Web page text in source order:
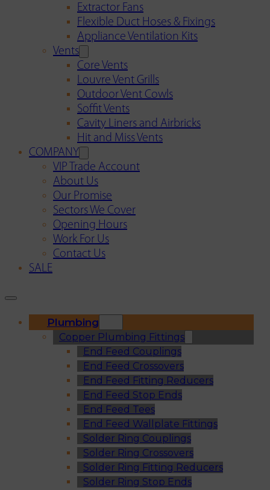
Extractor Fans
Flexible Duct Hoses & Fixings
Appliance Ventilation Kits
Vents
Core Vents
Louvre Vent Grills
Outdoor Vent Cowls
Soffit Vents
Cavity Liners and Airbricks
Hit and Miss Vents
COMPANY
VIP Trade Account
About Us
Our Promise
Sectors We Cover
Opening Hours
Work For Us
Contact Us
SALE
Plumbing
Copper Plumbing Fittings
End Feed Couplings
End Feed Crossovers
End Feed Fitting Reducers
End Feed Stop Ends
End Feed Tees
End Feed Wallplate Fittings
Solder Ring Couplings
Solder Ring Crossovers
Solder Ring Fitting Reducers
Solder Ring Stop Ends